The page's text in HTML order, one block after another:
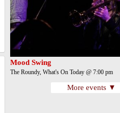
Mood Swing
The Roundy, What's On Today @ 7:00 pm
More events ▼